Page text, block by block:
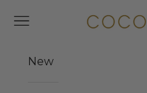
COCO
Navigation menu
New